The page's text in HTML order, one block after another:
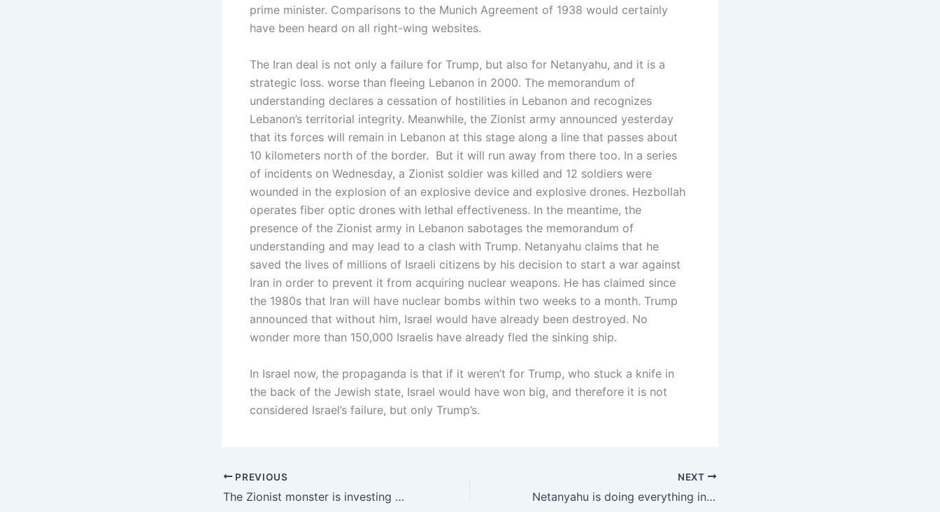
prime minister. Comparisons to the Munich Agreement of 1938 would certainly
have been heard on all right-wing websites.
The Iran deal is not only a failure for Trump, but also for Netanyahu, and it is a
strategic loss. worse than fleeing Lebanon in 2000. The memorandum of
understanding declares a cessation of hostilities in Lebanon and recognizes
Lebanon’s territorial integrity. Meanwhile, the Zionist army announced yesterday
that its forces will remain in Lebanon at this stage along a line that passes about
10 kilometers north of the border. But it will run away from there too. In a series
of incidents on Wednesday, a Zionist soldier was killed and 12 soldiers were
wounded in the explosion of an explosive device and explosive drones. Hezbollah
operates fiber optic drones with lethal effectiveness. In the meantime, the
presence of the Zionist army in Lebanon sabotages the memorandum of
understanding and may lead to a clash with Trump. Netanyahu claims that he
saved the lives of millions of Israeli citizens by his decision to start a war against
Iran in order to prevent it from acquiring nuclear weapons. He has claimed since
the 1980s that Iran will have nuclear bombs within two weeks to a month. Trump
announced that without him, Israel would have already been destroyed. No
wonder more than 150,000 Israelis have already fled the sinking ship.
In Israel now, the propaganda is that if it weren’t for Trump, who stuck a knife in
the back of the Jewish state, Israel would have won big, and therefore it is not
considered Israel’s failure, but only Trump’s.
PREVIOUS
The Zionist monster is investing tens of millions of dollars to convince the American religious right that it is the angel Gabriel and not the devil
NEXT
Netanyahu is doing everything in his power to sabotage the memorandum of understanding between Trump and Iran